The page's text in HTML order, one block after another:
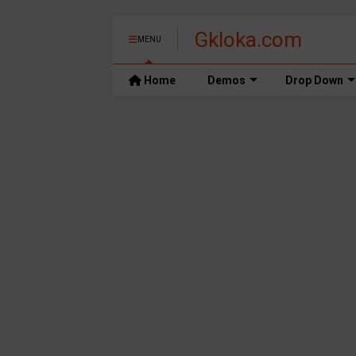
MENU Gkloka.com
Home Demos Drop Down